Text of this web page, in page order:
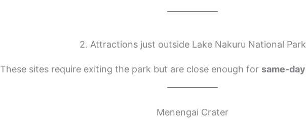
2. Attractions just outside Lake Nakuru National Park
These sites require exiting the park but are close enough for same-
Menengai Crater